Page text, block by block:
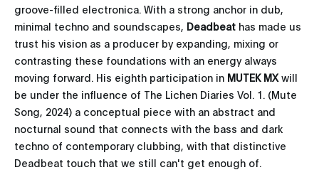
groove-filled electronica. With a strong anchor in dub,
minimal techno and soundscapes, Deadbeat has made us
trust his vision as a producer by expanding, mixing or
contrasting these foundations with an energy always
moving forward. His eighth participation in MUTEK MX will
be under the influence of The Lichen Diaries Vol. 1. (Mute
Song, 2024) a conceptual piece with an abstract and
nocturnal sound that connects with the bass and dark
techno of contemporary clubbing, with that distinctive
Deadbeat touch that we still can't get enough of.